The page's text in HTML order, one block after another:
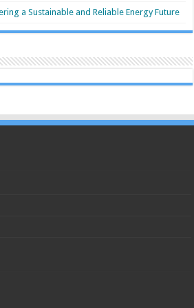
a Sustainable and Reliable Energy Future